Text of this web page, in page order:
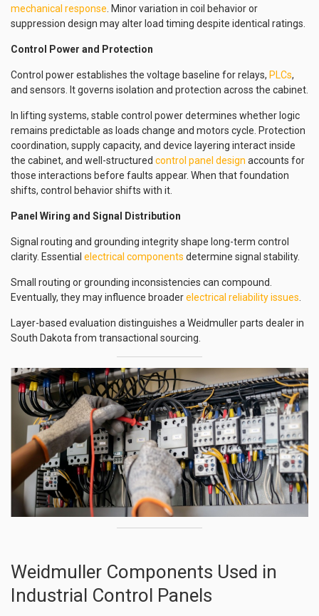
mechanical response . Minor variation in coil behavior or
suppression design may alter load timing despite identical ratings.
Control Power and Protection
Control power establishes the voltage baseline for relays, PLCs,
and sensors. It governs isolation and protection across the cabinet.
In lifting systems, stable control power determines whether logic
remains predictable as loads change and motors cycle. Protection
coordination, supply capacity, and device layering interact inside
the cabinet, and well-structured control panel design accounts for
those interactions before faults appear. When that foundation
shifts, control behavior shifts with it.
Panel Wiring and Signal Distribution
Signal routing and grounding integrity shape long-term control
clarity. Essential electrical components determine signal stability.
Small routing or grounding inconsistencies can compound.
Eventually, they may influence broaderelectrical reliability issues
Layer-based evaluation distinguishes a Weidmuller parts dealer in
South Dakota from transactional sourcing.
Weidmuller Components Used in
Industrial Control Panels